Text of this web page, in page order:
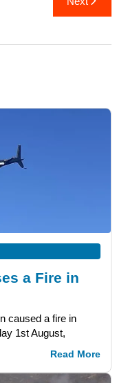
a Fire in
caused a fire in
1st August,
Read More